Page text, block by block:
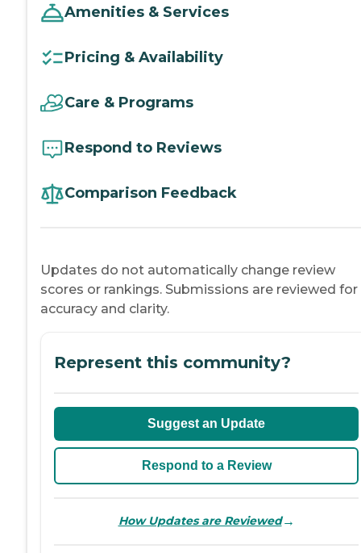
Amenities & Services
Pricing & Availability
Care & Programs
Respond to Reviews
Comparison Feedback
Updates do not automatically change review
scores or rankings. Submissions are reviewed for
accuracy and clarity.
Represent this community?
Suggest an Update
Respond to a Review
How Updates are Reviewed→